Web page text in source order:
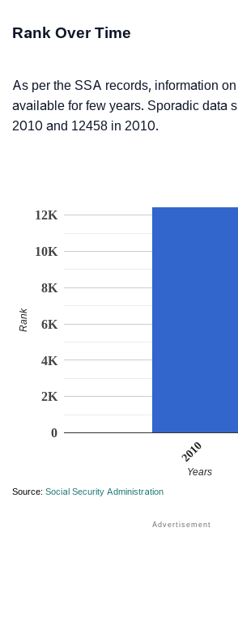
Rank Over Time
As per the SSA records, information
available for few years. Sporadic data
2010 and 12458 in 2010.
2010
0
2K
4K
6K
8K
10K
12K
Years
Rank
Source: Social Security Administration